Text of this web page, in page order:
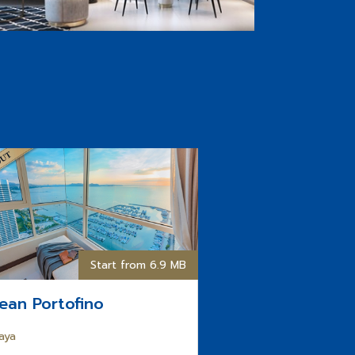
Start from 6.9 MB
Portofino